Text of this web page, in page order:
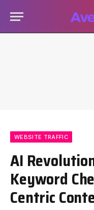
WEBSITE TRAFFIC
AI
Keyword
Centric